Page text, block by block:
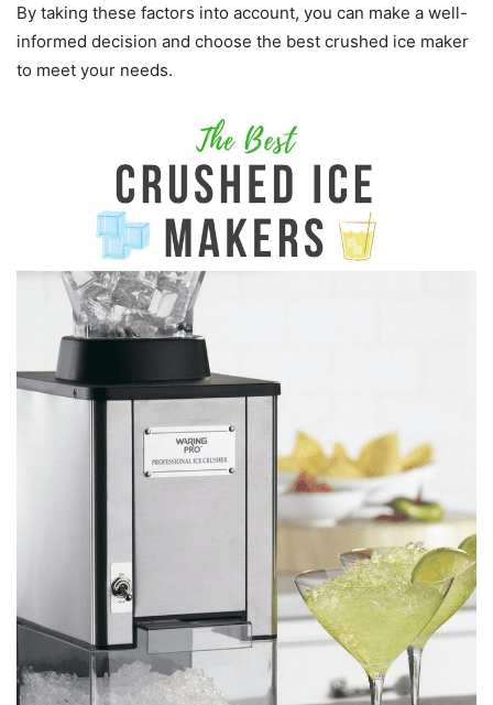
By taking these factors into account, you can make a well-
informed decision and choose the best crushed ice maker
to meet your needs.